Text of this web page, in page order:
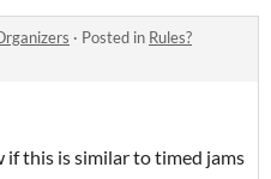
· Posted in Rules?
if this is similar to timed jams